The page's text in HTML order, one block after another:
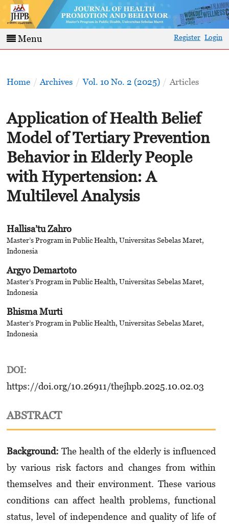
Menu Register Login
Home / Archives / Vol. 10 No. 2 (2025) / Articles
Application of Health Belief
Model of Tertiary Prevention
Behavior in Elderly People
with Hypertension: A
Multilevel Analysis
Hallisa’tu Zahro
Master’s Program in Public Health, Universitas Sebelas Maret,
Indonesia
Argyo Demartoto
Master’s Program in Public Health, Universitas Sebelas Maret,
Indonesia
Bhisma Murti
Master’s Program in Public Health, Universitas Sebelas Maret,
Indonesia
DOI:
https://doi.org/10.26911/thejhpb.2025.10.02.03
ABSTRACT
Background: The health of the elderly is influenced
by various risk factors and changes from within
themselves and their environment. These various
conditions can affect health problems, functional
status, level of independence and quality of life of